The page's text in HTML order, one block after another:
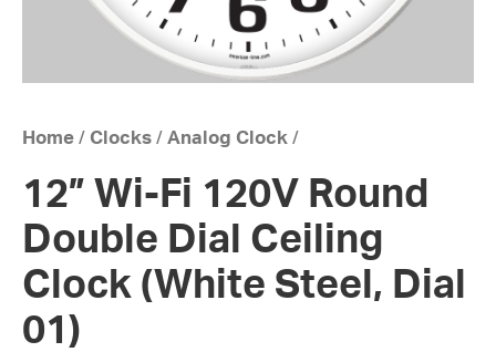
Home / Clocks / Analog Clock /
12” Wi-Fi 120V Round
Double Dial Ceiling
Clock (White Steel, Dial
01)